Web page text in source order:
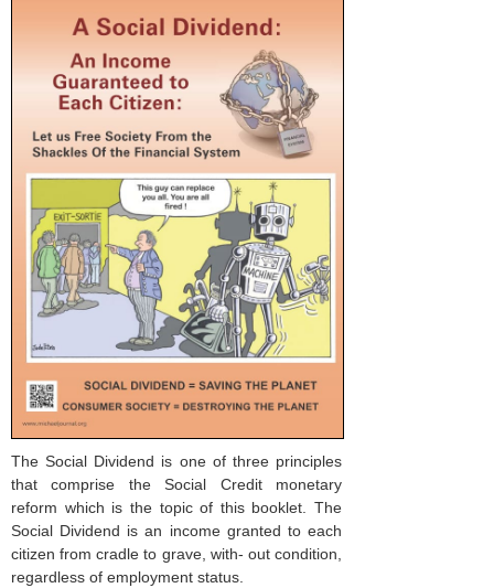
The Social Dividend is one of three principles
that comprise the Social Credit monetary
reform which is the topic of this booklet. The
Social Dividend is an income granted to each
citizen from cradle to grave, with- out condition,
regardless of employment status.